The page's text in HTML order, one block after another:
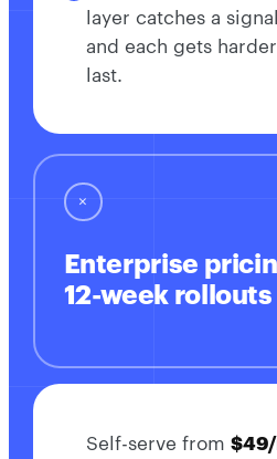
layer catches a
and each gets
last.
✕
Enterprise
12-week rollouts
Self-serve from